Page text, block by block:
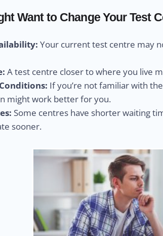
Want to Change Your Test
Your current test centre may
A test centre closer to where you live
If you’re not familiar with
might work better for you.
Some centres have shorter waiting
sooner.